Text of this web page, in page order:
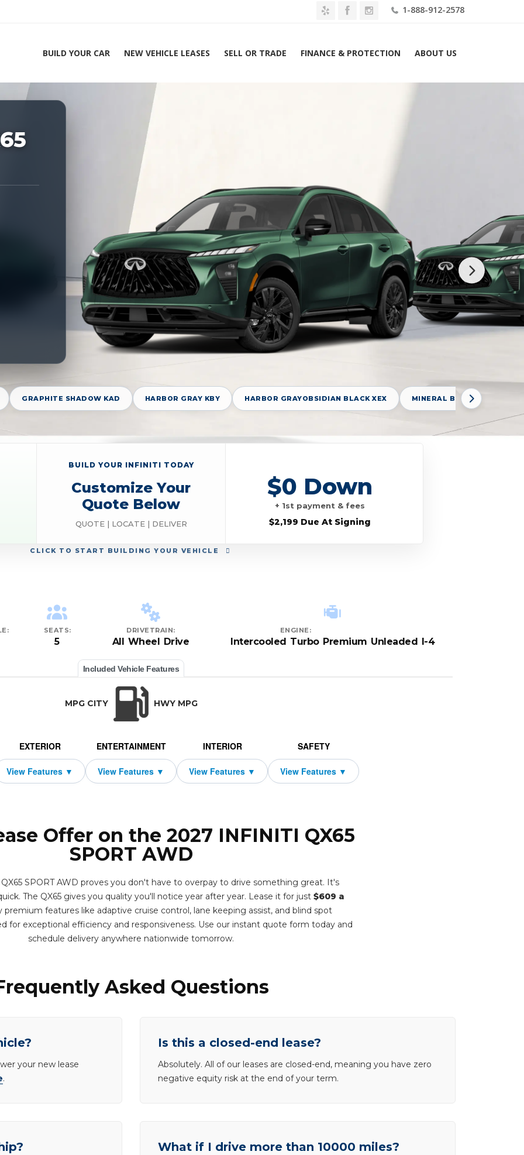
1-888-912-2578
BUILD YOUR CAR NEW VEHICLE LEASES SELL OR TRADE FINANCE & PROTECTION ABOUT US
Experts 1-888-912-2578
GRAPHITE SHADOW KAD HARBOR GRAY KBY HARBOR GRAYOBSIDIAN BLACK XEX MINERAL BLACK GAT
CLICK TO START BUILDING YOUR VEHICLE
BUILD YOUR INFINITI TODAY
Customize Your
Quote Below
QUOTE | LOCATE | DELIVER
$0 Down
+ 1st payment & fees
$2,199 Due At Signing
SEATS:
5
DRIVETRAIN:
All Wheel Drive
ENGINE:
Intercooled Turbo Premium Unleaded I-4
Included Vehicle Features
MPG CITY HWY MPG
EXTERIOR ENTERTAINMENT INTERIOR SAFETY
Offer on the 2027 INFINITI QX65
SPORT AWD
SPORT AWD proves you don't have to overpay to drive something great. It's
The QX65 gives you quality you'll notice year after year. Lease it for just $609 a
premium features like adaptive cruise control, lane keeping assist, and blind spot
for exceptional efficiency and responsiveness. Use our instant quote form today and
schedule delivery anywhere nationwide tomorrow.
Asked Questions
your new lease
.
Is this a closed-end lease?
Absolutely. All of our leases are closed-end, meaning you have zero
negative equity risk at the end of your term.
What if I drive more than 10000 miles?